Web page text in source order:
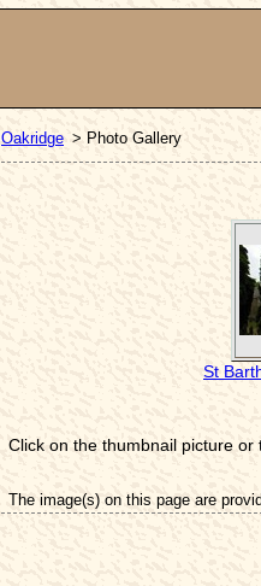
Oakridge > Photo Gallery
St
Click on the thumbnail picture
The image(s) on this page are